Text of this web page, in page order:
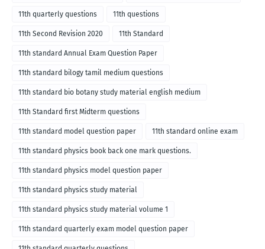
11th quarterly questions 11th questions
11th Second Revision 2020 11th Standard
11th standard Annual Exam Question Paper
11th standard bilogy tamil medium questions
11th standard bio botany study material english medium
11th Standard first Midterm questions
11th standard model question paper 11th standard online exam
11th standard physics book back one mark questions.
11th standard physics model question paper
11th standard physics study material
11th standard physics study material volume 1
11th standard quarterly exam model question paper